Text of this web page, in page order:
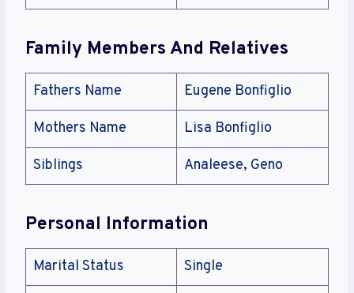
Family Members And Relatives
Fathers Name Eugene Bonfiglio
Mothers Name Lisa Bonfiglio
Siblings Analeese, Geno
Personal Information
Marital Status Single